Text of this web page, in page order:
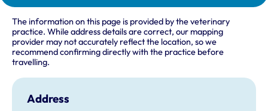
The information on this page is provided by the veterinary
practice. While address details are correct, our mapping
provider may not accurately reflect the location, so we
recommend confirming directly with the practice before
travelling.
Address